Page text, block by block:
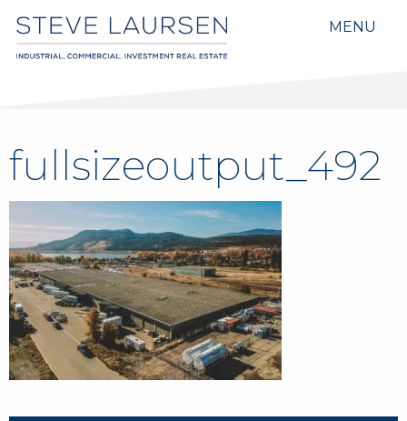
MENU
fullsizeoutput_492